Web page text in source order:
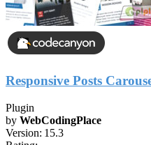
Responsive Posts
Plugin
by WebCodingPlace
Version: 15.3